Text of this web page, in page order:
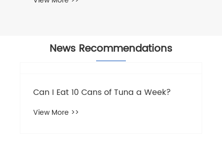
News Recommendations
The nutritional value and efficacy of